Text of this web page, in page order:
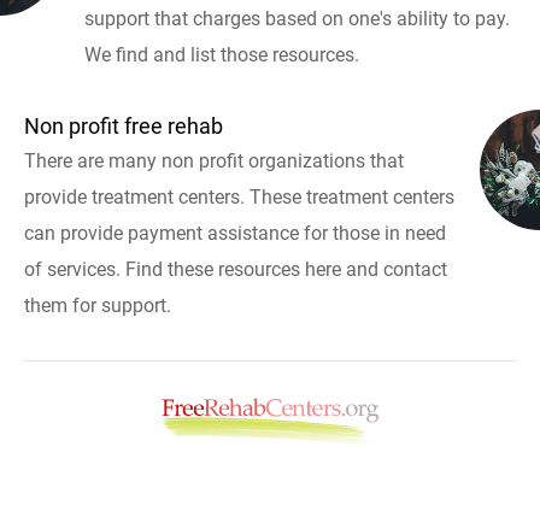
support that charges based on one's ability to pay.
We find and list those resources.
Non profit free rehab
There are many non profit organizations that
provide treatment centers. These treatment centers
can provide payment assistance for those in need
of services. Find these resources here and contact
them for support.